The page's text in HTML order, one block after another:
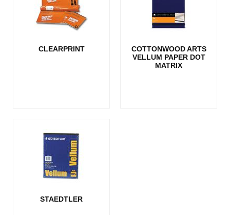
CLEARPRINT
COTTONWOOD ARTS
VELLUM PAPER DOT
MATRIX
STAEDTLER